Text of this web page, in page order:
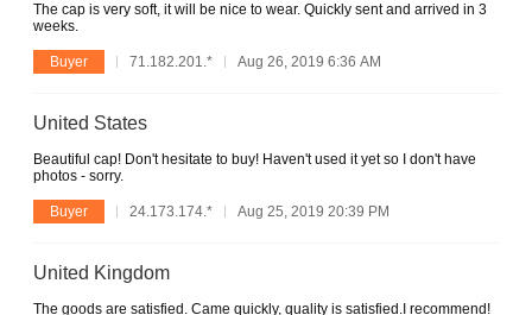
The cap is very soft, it will be nice to wear. Quickly sent and arrived in 3
weeks.
Buyer 71.182.201.* Aug 26, 2019 6:36 AM
United States
Beautiful cap! Don't hesitate to buy! Haven't used it yet so I don't have
photos - sorry.
Buyer 24.173.174.* Aug 25, 2019 20:39 PM
United Kingdom
The goods are satisfied. Came quickly, quality is satisfied.I recommend!